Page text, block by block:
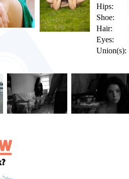
Hips:
Shoe:
Hair:
Eyes:
Union(s):